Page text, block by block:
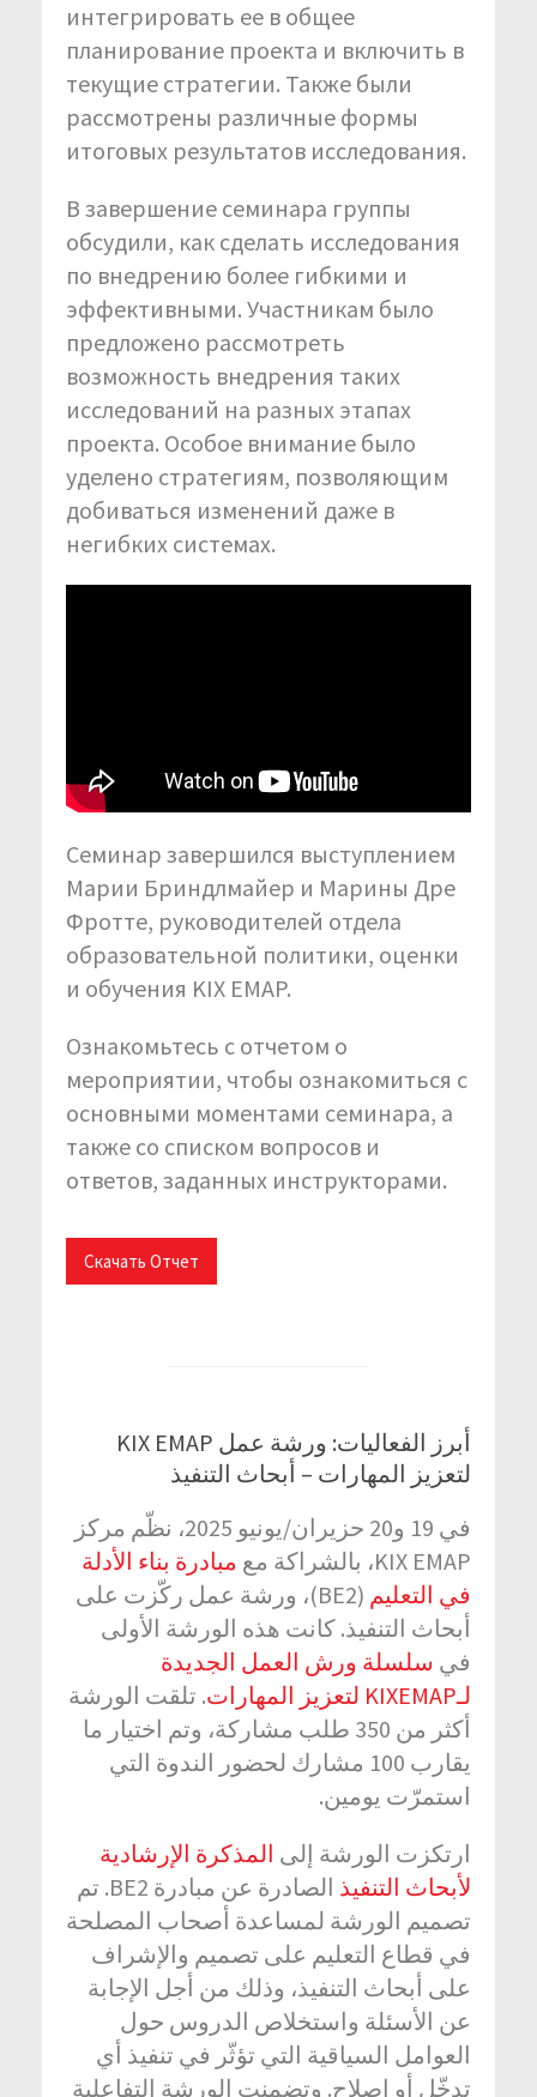
интегрировать ее в общее
планирование проекта и включить в
текущие стратегии. Также были
рассмотрены различные формы
итоговых результатов исследования.
В завершение семинара группы
обсудили, как сделать исследования
по внедрению более гибкими и
эффективными. Участникам было
предложено рассмотреть
возможность внедрения таких
исследований на разных этапах
проекта. Особое внимание было
уделено стратегиям, позволяющим
добиваться изменений даже в
негибких системах.
Семинар завершился выступлением
Марии Бриндлмайер и Марины Дре
Фротте, руководителей отдела
образовательной политики, оценки
и обучения KIX EMAP.
Ознакомьтесь с отчетом о
мероприятии, чтобы ознакомиться с
основными моментами семинара, а
также со списком вопросов и
ответов, заданных инструкторами.
Скачать Отчет
أبرز الفعاليات: ورشة عمل KIX EMAP
لتعزيز المهارات – أبحاث التنفيذ
في 19 و20 حزيران/يونيو 2025، نظّم مركز
KIX EMAP، بالشراكة مع
مبادرة بناء الأدلة
في التعليم
(BE2)، ورشة عمل ركّزت على
أبحاث التنفيذ. كانت هذه الورشة الأولى
في سلسلة ورش العمل الجديدة
لـKIXEMAP لتعزيز المهارات
. تلقت الورشة
أكثر من 350 طلب مشاركة، وتم اختيار ما
يقارب 100 مشارك لحضور الندوة التي
استمرّت يومين.
ارتكزت الورشة إلى المذكرة الإرشادية
لأبحاث التنفيذ
الصادرة عن مبادرة BE2. تم
تصميم الورشة لمساعدة أصحاب المصلحة
في قطاع التعليم على تصميم والإشراف
على أبحاث التنفيذ، وذلك من أجل الإجابة
عن الأسئلة واستخلاص الدروس حول
العوامل السياقية التي تؤثّر في تنفيذ أي
تدخّل أو إصلاح. وتضمنت الورشة التفاعلية